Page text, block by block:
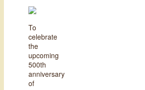
To
celebrate
the
upcoming
500th
anniversary
of